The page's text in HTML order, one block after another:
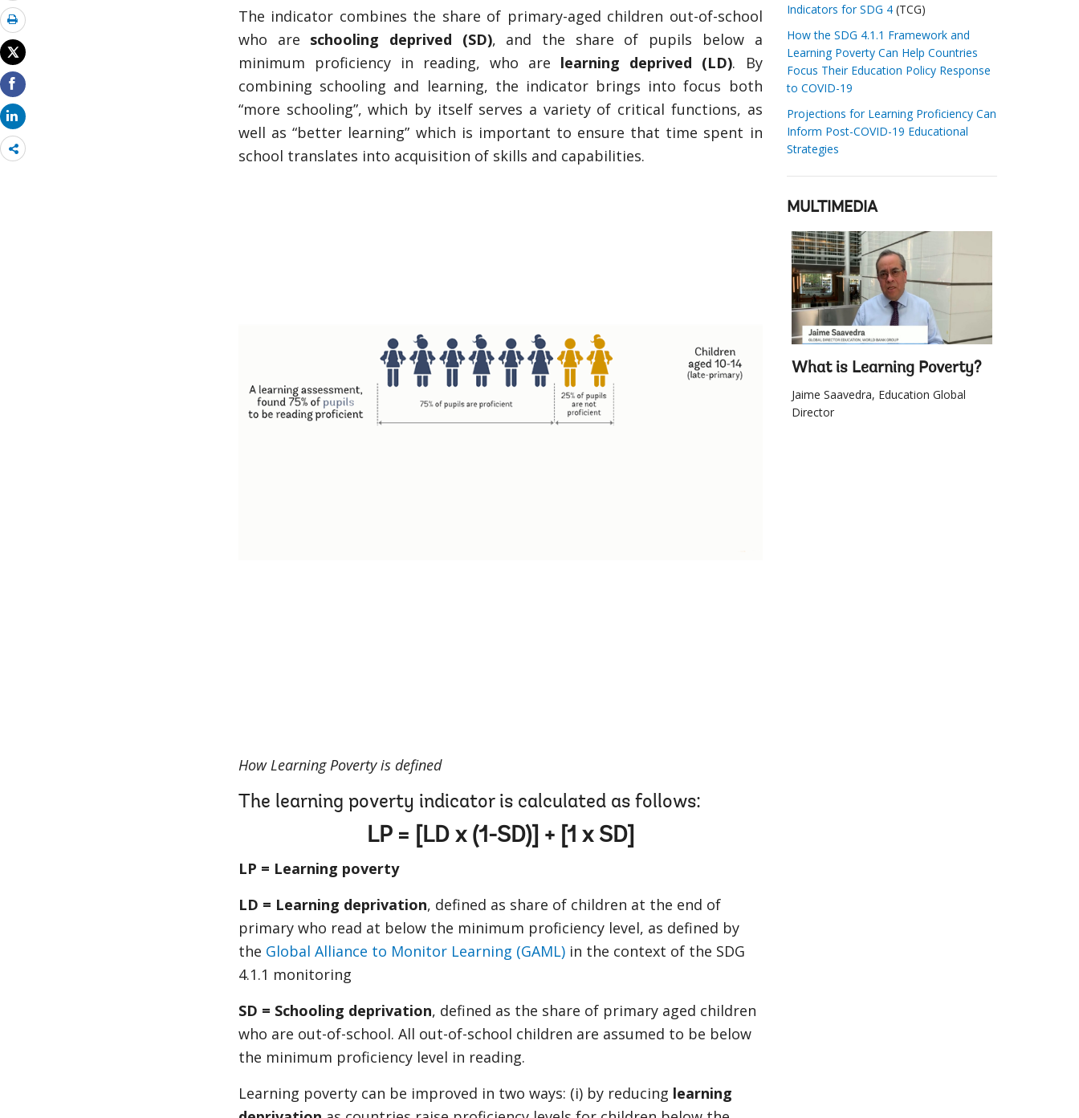
Share
more
The indicator combines the share of primary-aged children out-of-school
who are schooling deprived (SD), and the share of pupils below a
minimum proficiency in reading, who are learning deprived (LD). By
combining schooling and learning, the indicator brings into focus both
“more schooling”, which by itself serves a variety of critical functions, as
well as “better learning” which is important to ensure that time spent in
school translates into acquisition of skills and capabilities.
How Learning Poverty is defined
The learning poverty indicator is calculated as follows:
LP = [LD x (1-SD)] + [1 x SD]
LP = Learning poverty
LD = Learning deprivation, defined as share of children at the end of
primary who read at below the minimum proficiency level, as defined by
the Global Alliance to Monitor Learning (GAML) in the context of the SDG
4.1.1 monitoring
SD = Schooling deprivation, defined as the share of primary aged children
who are out-of-school. All out-of-school children are assumed to be below
the minimum proficiency level in reading.
Learning poverty can be improved in two ways: (i) by reducing learning
Indicators for SDG 4(TCG)
How the SDG 4.1.1 Framework and
Learning Poverty Can Help Countries
Focus Their Education Policy Response
to COVID-19
Projections for Learning Proficiency Can
Inform Post-COVID-19 Educational
Strategies
MULTIMEDIA
What is Learning Poverty?
Jaime Saavedra, Education Global
Director